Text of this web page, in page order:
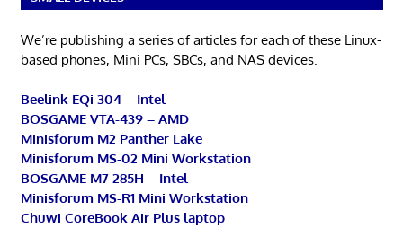
We’re publishing a series of articles for each of these Linux-
based phones, Mini PCs, SBCs, and NAS devices.
Beelink EQi 304 – Intel
BOSGAME VTA-439 – AMD
Minisforum M2 Panther Lake
Minisforum MS-02 Mini Workstation
BOSGAME M7 285H – Intel
Minisforum MS-R1 Mini Workstation
Chuwi CoreBook Air Plus laptop